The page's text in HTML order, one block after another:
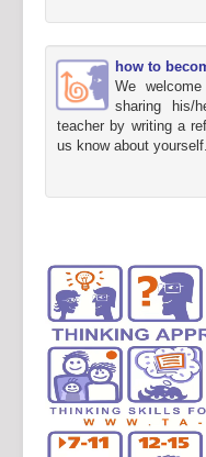
how to
We
sharing his/
teacher by writing a
us know about yourself.